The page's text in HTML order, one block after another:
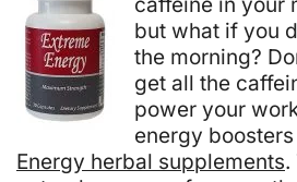
but what if you
the morning?
get all the
power your
energy
Energy herbal supplements.